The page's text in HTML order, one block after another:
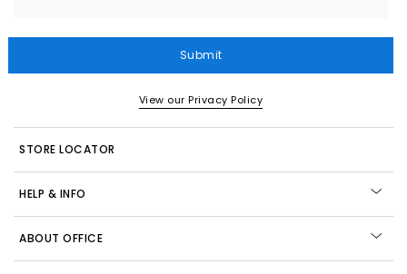
Submit
View our Privacy Policy
STORE LOCATOR
HELP & INFO
ABOUT OFFICE